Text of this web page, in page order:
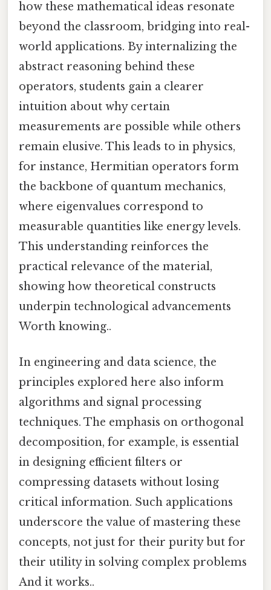
how these mathematical ideas resonate
beyond the classroom, bridging into real-
world applications. By internalizing the
abstract reasoning behind these
operators, students gain a clearer
intuition about why certain
measurements are possible while others
remain elusive. This leads to in physics,
for instance, Hermitian operators form
the backbone of quantum mechanics,
where eigenvalues correspond to
measurable quantities like energy levels.
This understanding reinforces the
practical relevance of the material,
showing how theoretical constructs
underpin technological advancements
Worth knowing..
In engineering and data science, the
principles explored here also inform
algorithms and signal processing
techniques. The emphasis on orthogonal
decomposition, for example, is essential
in designing efficient filters or
compressing datasets without losing
critical information. Such applications
underscore the value of mastering these
concepts, not just for their purity but for
their utility in solving complex problems
And it works..